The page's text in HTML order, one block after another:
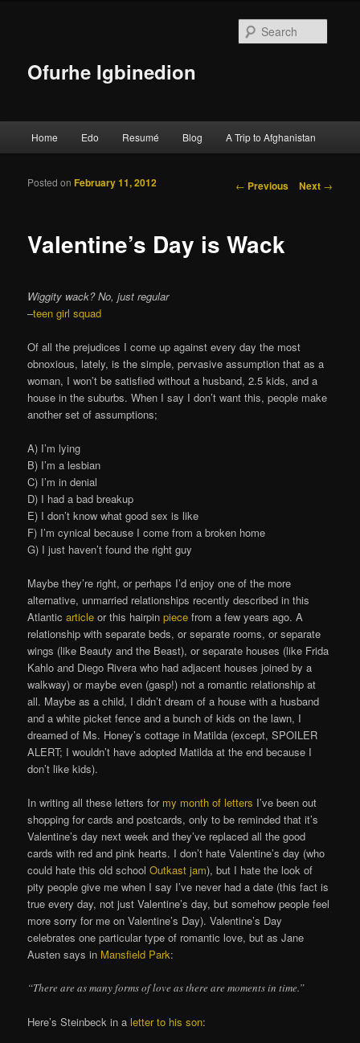
Ofurhe Igbinedion
Skip to primary content
Skip to secondary content
Home Edo Resumé Blog A Trip to Afghanistan
Post navigation
← Previous Next →
Valentine’s Day is Wack
Posted on February 11, 2012
Wiggity wack? No, just regular
–teen girl squad
Of all the prejudices I come up against every day the most
obnoxious, lately, is the simple, pervasive assumption that as a
woman, I won’t be satisfied without a husband, 2.5 kids, and a
house in the suburbs. When I say I don’t want this, people make
another set of assumptions;
A) I’m lying
B) I’m a lesbian
C) I’m in denial
D) I had a bad breakup
E) I don’t know what good sex is like
F) I’m cynical because I come from a broken home
G) I just haven’t found the right guy
Maybe they’re right, or perhaps I’d enjoy one of the more
alternative, unmarried relationships recently described in this
Atlanticarticle or this hairpinpiece from a few years ago. A
relationship with separate beds, or separate rooms, or separate
wings (like Beauty and the Beast), or separate houses (like Frida
Kahlo and Diego Rivera who had adjacent houses joined by a
walkway) or maybe even (gasp!) not a romantic relationship at
all. Maybe as a child, I didn’t dream of a house with a husband
and a white picket fence and a bunch of kids on the lawn, I
dreamed of Ms. Honey’s cottage in Matilda (except, SPOILER
ALERT; I wouldn’t have adopted Matilda at the end because I
don’t like kids).
In writing all these letters for my month of letters I’ve been out
shopping for cards and postcards, only to be reminded that it’s
Valentine’s day next week and they’ve replaced all the good
cards with red and pink hearts. I don’t hate Valentine’s day (who
could hate this old schoolOutkast jam), but I hate the look of
pity people give me when I say I’ve never had a date (this fact is
true every day, not just Valentine’s day, but somehow people feel
more sorry for me on Valentine’s Day). Valentine’s Day
celebrates one particular type of romantic love, but as Jane
Austen says in Mansfield Park:
“There are as many forms of love as there are moments in time.”
Here’s Steinbeck in a letter to his son: